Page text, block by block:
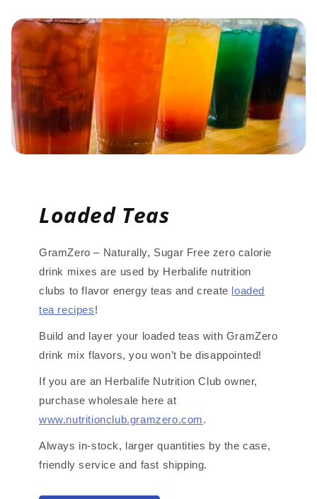
Loaded Teas
GramZero – Naturally, Sugar Free zero calorie
drink mixes are used by Herbalife nutrition
clubs to flavor energy teas and create loaded
tea recipes!
Build and layer your loaded teas with GramZero
drink mix flavors, you won’t be disappointed!
If you are an Herbalife Nutrition Club owner,
purchase wholesale here at
www.nutritionclub.gramzero.com.
Always in-stock, larger quantities by the case,
friendly service and fast shipping.